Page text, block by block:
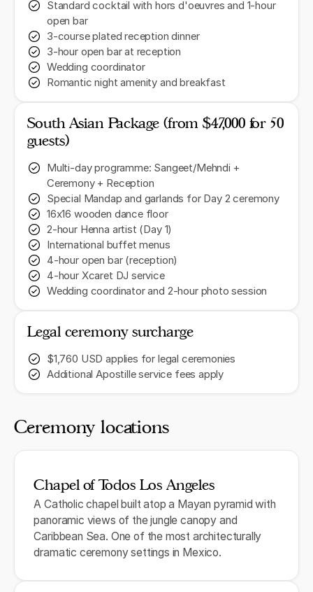
Standard cocktail with hors d'oeuvres and 1-hour
open bar
3-course plated reception dinner
3-hour open bar at reception
Wedding coordinator
Romantic night amenity and breakfast
South Asian Package (from $47,000 for 50
guests)
Multi-day programme: Sangeet/Mehndi +
Ceremony + Reception
Special Mandap and garlands for Day 2 ceremony
16x16 wooden dance floor
2-hour Henna artist (Day 1)
International buffet menus
4-hour open bar (reception)
4-hour Xcaret DJ service
Wedding coordinator and 2-hour photo session
Legal ceremony surcharge
$1,760 USD applies for legal ceremonies
Additional Apostille service fees apply
Ceremony locations
Chapel of Todos Los Angeles
A Catholic chapel built atop a Mayan pyramid with
panoramic views of the jungle canopy and
Caribbean Sea. One of the most architecturally
dramatic ceremony settings in Mexico.